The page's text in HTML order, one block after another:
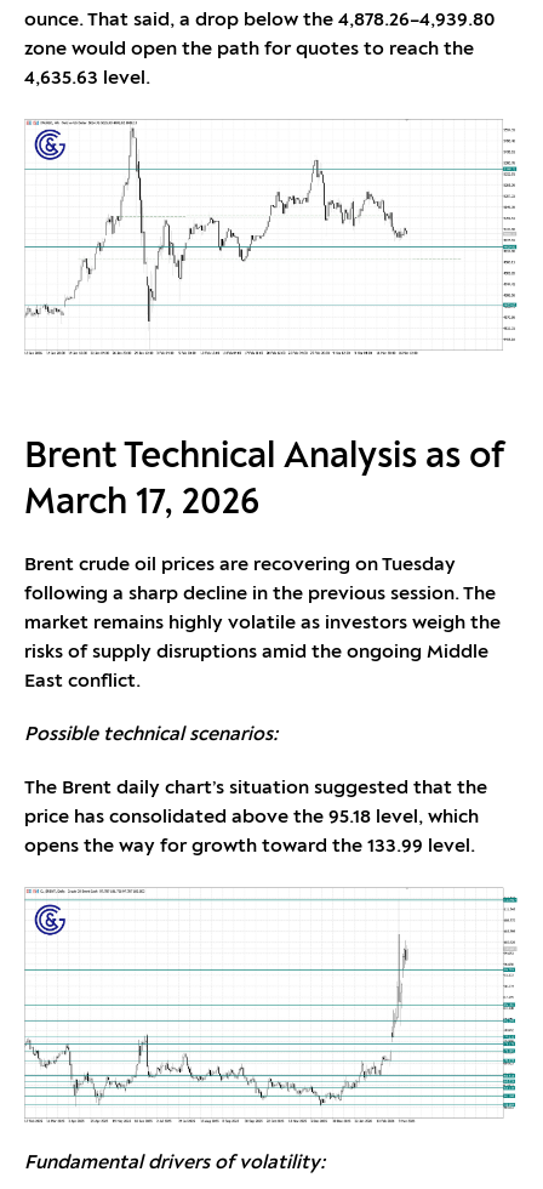
ounce. That said, a drop below the 4,878.26–4,939.80
zone would open the path for quotes to reach the
4,635.63 level.
Brent Technical Analysis as of
March 17, 2026
Brent crude oil prices are recovering on Tuesday
following a sharp decline in the previous session. The
market remains highly volatile as investors weigh the
risks of supply disruptions amid the ongoing Middle
East conflict.
Possible technical scenarios:
The Brent daily chart’s situation suggested that the
price has consolidated above the 95.18 level, which
opens the way for growth toward the 133.99 level.
Fundamental drivers of volatility: